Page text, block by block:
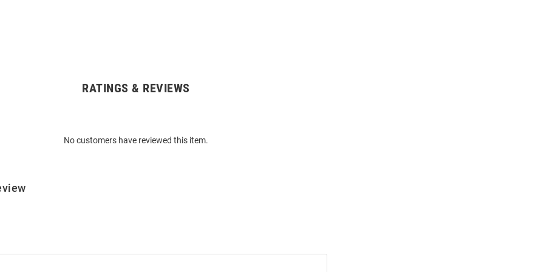
RATINGS & REVIEWS
No customers have reviewed this item.